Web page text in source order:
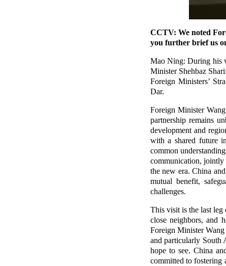
CCTV: We noted
you further brief us
Mao Ning: During his
Minister Shehbaz
Foreign Ministers’
Dar.
Foreign Minister
partnership remains
development and
with a shared future
common
communication, jointly
the new era. China
mutual benefit,
challenges.
This visit is the last leg
close neighbors, and
Foreign Minister
and particularly South
hope to see. China
committed to fostering